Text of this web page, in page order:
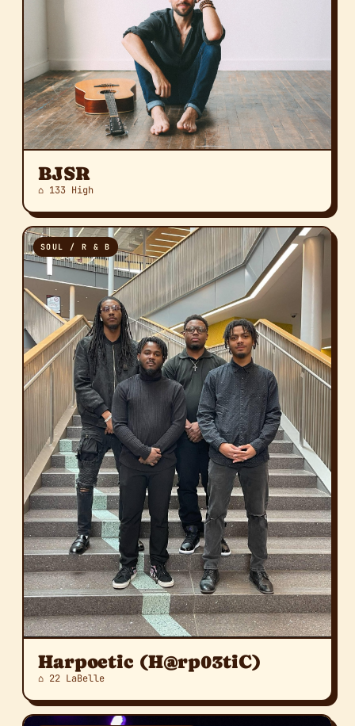
BJSR
⌂ 133 High
SOUL / R & B
Harpoetic (H@rp03tiC)
⌂ 22 LaBelle